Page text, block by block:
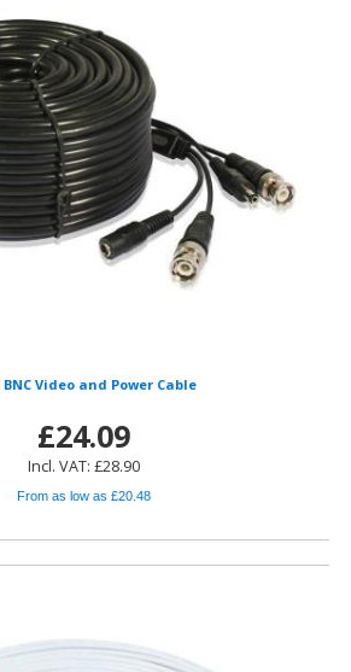
BNC Video and Power Cable
£24.09
Incl. VAT: £28.90
From as low as £20.48